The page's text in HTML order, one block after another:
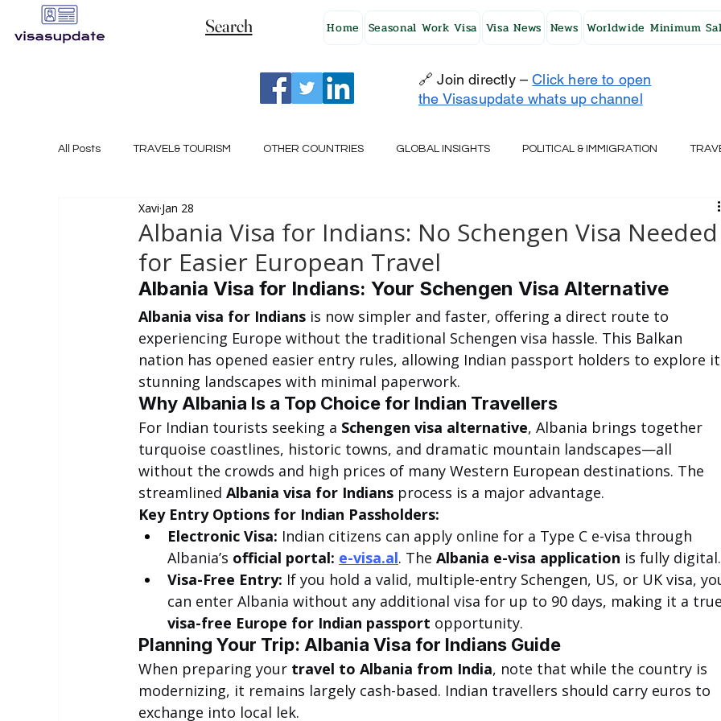
Search Home Seasonal Work Visa Visa News News Worldwide Minimum
🔗 Join directly – Click here to open
the Visasupdate whats up channel
All Posts TRAVEL& TOURISM OTHER COUNTRIES GLOBAL INSIGHTS POLITICAL & IMMIGRATION
NEW ZEALAND
ROMANIA
NORWAY ITALY RUSSIA CZECH REPUBLIC UAE QATAR TURKEY
Albania Visa for Indians: No Schengen Visa Needed
for Easier European Travel
Xavi Jan 28
Albania Visa for Indians: Your Schengen Visa Alternative
Albania visa for Indians is now simpler and faster, offering a direct route to
experiencing Europe without the traditional Schengen visa hassle. This Balkan
nation has opened easier entry rules, allowing Indian passport holders to explore
stunning landscapes with minimal paperwork.
Why Albania Is a Top Choice for Indian Travellers
For Indian tourists seeking a Schengen visa alternative, Albania brings together
turquoise coastlines, historic towns, and dramatic mountain landscapes—all
without the crowds and high prices of many Western European destinations. The
streamlined Albania visa for Indians process is a major advantage.
Key Entry Options for Indian Passholders:
Electronic Visa: Indian citizens can apply online for a Type C e-visa through
Albania’s official portal: e-visa.al. The Albania e-visa application is fully digital.
Visa-Free Entry: If you hold a valid, multiple-entry Schengen, US, or UK visa,
can enter Albania without any additional visa for up to 90 days, making it a
visa-free Europe for Indian passport opportunity.
Planning Your Trip: Albania Visa for Indians Guide
When preparing your travel to Albania from India, note that while the country is
modernizing, it remains largely cash-based. Indian travellers should carry euros to
exchange into local lek.